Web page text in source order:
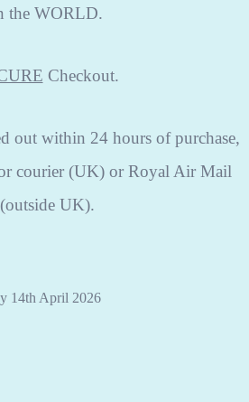
the WORLD.
Checkout.
out within 24 hours of purchase,
courier (UK) or Royal Air Mail
(outside UK).
14th April 2026